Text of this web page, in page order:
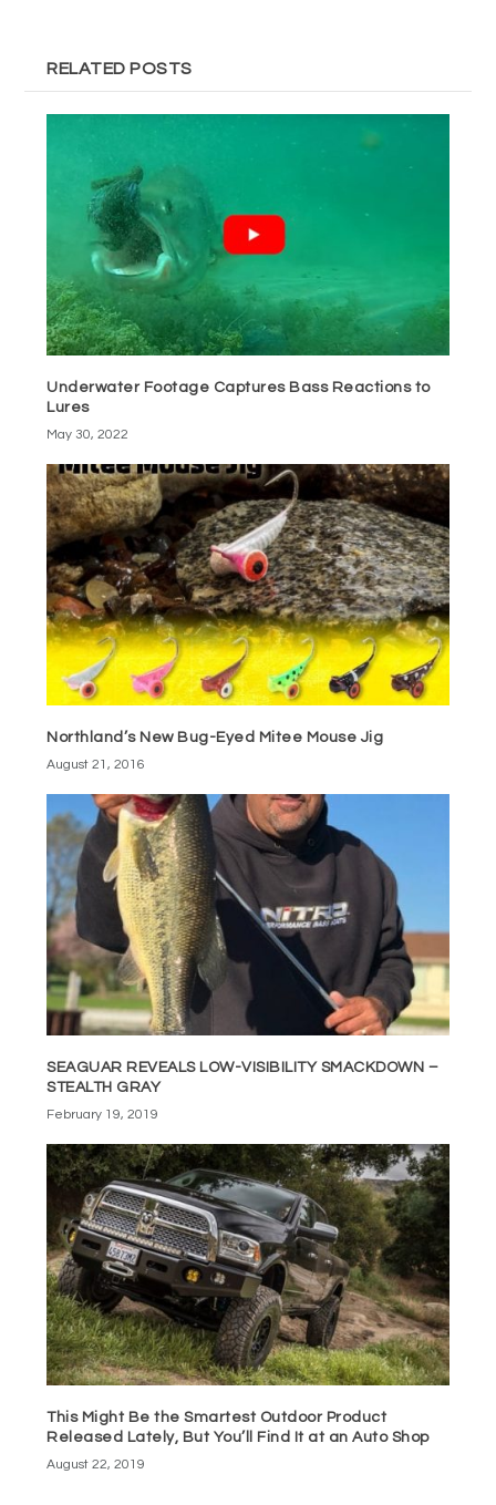
RELATED POSTS
Underwater Footage Captures Bass Reactions to
Lures
May 30, 2022
Northland’s New Bug-Eyed Mitee Mouse Jig
August 21, 2016
SEAGUAR REVEALS LOW-VISIBILITY SMACKDOWN –
STEALTH GRAY
February 19, 2019
This Might Be the Smartest Outdoor Product
Released Lately, But You’ll Find It at an Auto Shop
August 22, 2019